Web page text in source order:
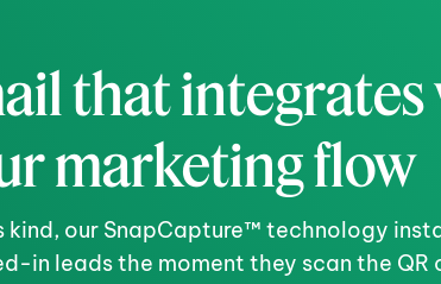
that
marketing flow
kind, our SnapCapture™ technology
in leads the moment they scan the QR